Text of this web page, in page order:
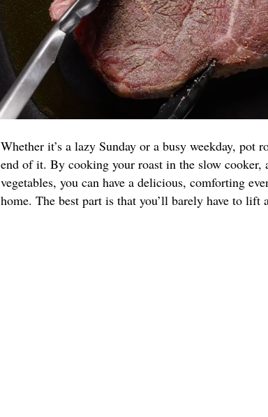
Whether it’s a lazy Sunday or a busy weekday, pot
end of it. By cooking your roast in the slow cooker,
vegetables, you can have a delicious, comforting
home. The best part is that you’ll barely have to lift